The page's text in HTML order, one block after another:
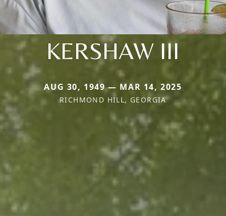
KERSHAW III
AUG 30, 1949 — MAR 14, 2025
RICHMOND HILL, GEORGIA